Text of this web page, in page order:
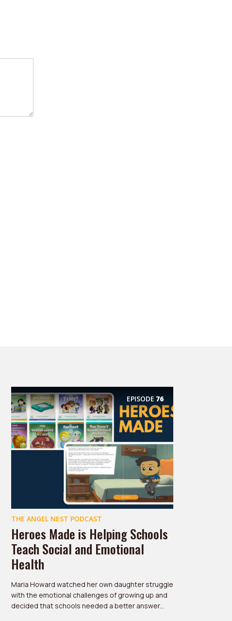
EPISODE 76
THE ANGEL NEST PODCAST
Heroes Made is Helping Schools
Teach Social and Emotional
Health
Maria Howard watched her own daughter struggle
with the emotional challenges of growing up and
decided that schools needed a better answer...